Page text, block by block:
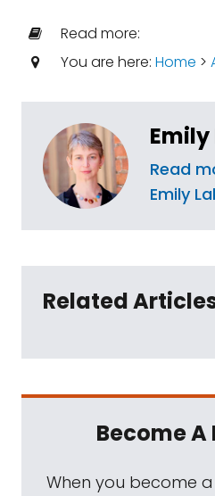
Read more:
You are here: Home >
Read
Emily
Related
Become
When you become